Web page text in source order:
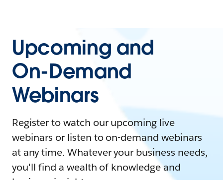
Upcoming and
On-Demand
Webinars
Register to watch our upcoming live
webinars or listen to on-demand webinars
at any time. Whatever your business needs,
you'll find a wealth of knowledge and